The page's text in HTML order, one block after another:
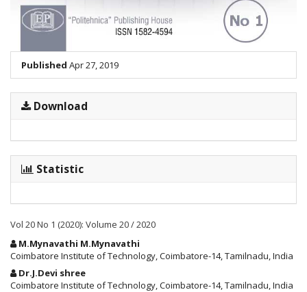
Published Apr 27, 2019
Download
Statistic
Vol 20 No 1 (2020): Volume 20 / 2020
Main
Article
Content
M.Mynavathi M.Mynavathi
Coimbatore Institute of Technology, Coimbatore-14, Tamilnadu, India
Dr.J.Devi shree
Coimbatore Institute of Technology, Coimbatore-14, Tamilnadu, India